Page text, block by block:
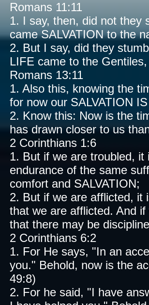
Romans 11:11
1. I say, then, did not they
came SALVATION to the
2. But I say, did they
LIFE came to the
Romans 13:11
1. Also this, knowing the
for now our SALVATION
2. Know this: Now is the
has drawn closer to us
2 Corinthians 1:6
1. But if we are troubled,
endurance of the same
comfort and SALVATION;
2. But if we are afflicted, it
that we are afflicted. And
that there may be
2 Corinthians 6:2
1. For He says, "In an
you." Behold, now is the
49:8)
2. For he said, "I have